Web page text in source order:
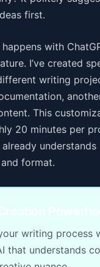
first.
with
I’ve created
writing
This
20 minutes per
understands
format.
writing process
that understands